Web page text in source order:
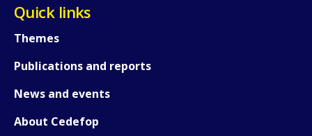
Quick links
Themes
Publications and reports
News and events
About Cedefop